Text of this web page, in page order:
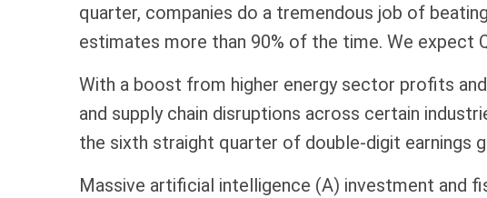
quarter, companies do a tremendous job of
estimates more than 90% of the time. We expect
With a boost from higher energy sector profits
and supply chain disruptions across certain
the sixth straight quarter of double-digit earnings
Massive artificial intelligence (A) investment and